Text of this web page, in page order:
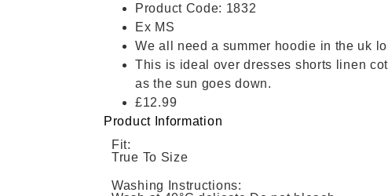
Product Code: 1832
Ex MS
We all need a summer hoodie in the uk lol
This is ideal over dresses shorts linen
as the sun goes down.
£12.99
Product Information
Fit:
True To Size
Washing Instructions: